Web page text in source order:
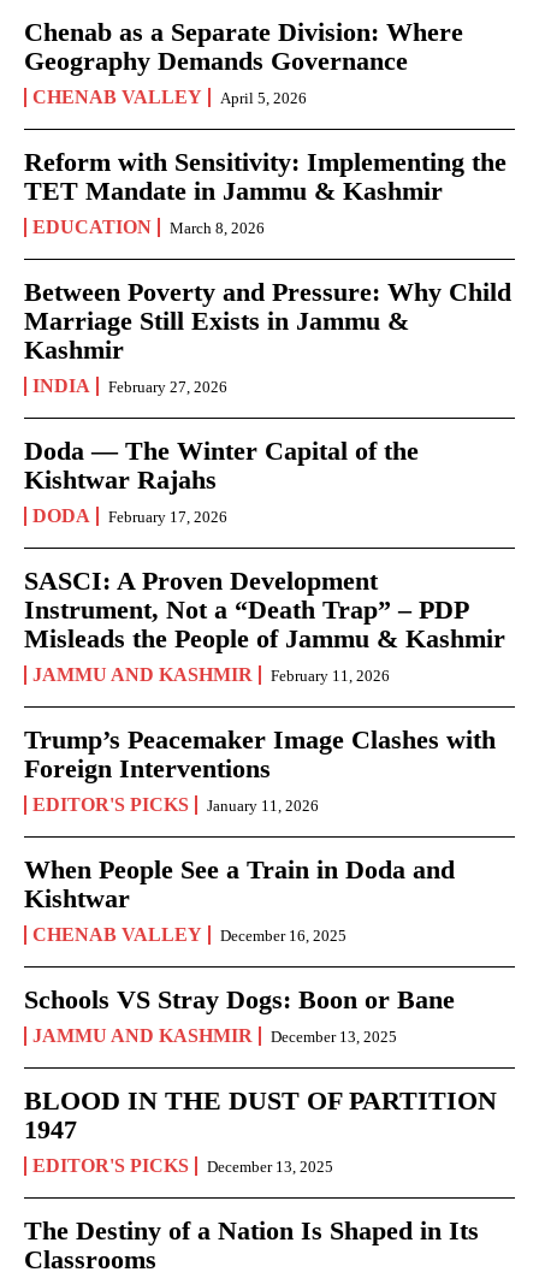
Chenab as a Separate Division: Where
Geography Demands Governance
CHENAB VALLEY April 5, 2026
Reform with Sensitivity: Implementing the
TET Mandate in Jammu & Kashmir
EDUCATION March 8, 2026
Between Poverty and Pressure: Why Child
Marriage Still Exists in Jammu &
Kashmir
INDIA February 27, 2026
Doda — The Winter Capital of the
Kishtwar Rajahs
DODA February 17, 2026
SASCI: A Proven Development
Instrument, Not a “Death Trap” – PDP
Misleads the People of Jammu & Kashmir
JAMMU AND KASHMIR February 11, 2026
Trump’s Peacemaker Image Clashes with
Foreign Interventions
EDITOR'S PICKS January 11, 2026
When People See a Train in Doda and
Kishtwar
CHENAB VALLEY December 16, 2025
Schools VS Stray Dogs: Boon or Bane
JAMMU AND KASHMIR December 13, 2025
BLOOD IN THE DUST OF PARTITION
1947
EDITOR'S PICKS December 13, 2025
The Destiny of a Nation Is Shaped in Its
Classrooms